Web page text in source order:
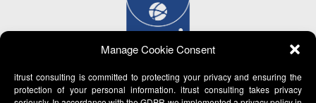
Manage Cookie Consent
itrust consulting is committed to protecting your privacy and ensuring the
protection of your personal information. itrust consulting takes privacy